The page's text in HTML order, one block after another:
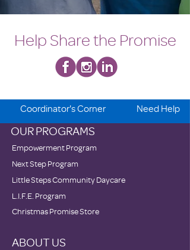
Help Share the Promise
OUR PROGRAMS
Empowerment Program
Next Step Program
Little Steps Community Daycare
L.I.F.E. Program
Christmas Promise Store
ABOUT US
Coordinator's Corner Need Help